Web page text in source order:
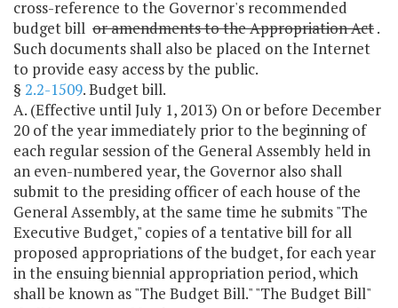
cross-reference to the Governor's recommended
budget bill or amendments to the Appropriation Act.
Such documents shall also be placed on the Internet
to provide easy access by the public.
§ 2.2-1509. Budget bill.
A. (Effective until July 1, 2013) On or before December
20 of the year immediately prior to the beginning of
each regular session of the General Assembly held in
an even-numbered year, the Governor also shall
submit to the presiding officer of each house of the
General Assembly, at the same time he submits "The
Executive Budget," copies of a tentative bill for all
proposed appropriations of the budget, for each year
in the ensuing biennial appropriation period, which
shall be known as "The Budget Bill." "The Budget Bill"